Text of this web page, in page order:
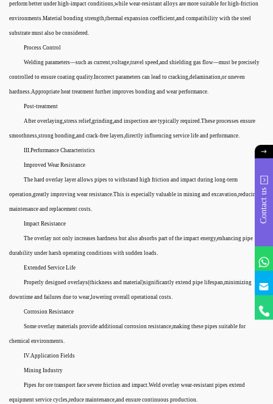
perform better under high-impact conditions,while wear-resistant alloys are more suitable for high-friction
environments.Material bonding strength,thermal expansion coefficient,and compatibility with the steel
substrate must also be considered.
Process Control
Welding parameters—such as current,voltage,travel speed,and shielding gas flow—must be precisely
controlled to ensure coating quality.Incorrect parameters can lead to cracking,delamination,or uneven
hardness.Appropriate heat treatment further improves bonding and wear performance.
Post-treatment
After overlaying,stress relief,grinding,and inspection are typically required.These processes ensure
smoothness,strong bonding,and crack-free layers,directly influencing service life and performance.
III.Performance Characteristics
Improved Wear Resistance
The hard overlay layer allows pipes to withstand high friction and impact during long-term
operation,greatly improving wear resistance.This is especially valuable in mining and excavation,reducing
maintenance and replacement costs.
Impact Resistance
The overlay not only increases hardness but also absorbs part of the impact energy,enhancing pipe
durability under harsh operating conditions with sudden loads.
Extended Service Life
Properly designed overlays(thickness and material)significantly extend pipe lifespan,minimizing
downtime and failures due to wear,lowering overall operational costs.
Corrosion Resistance
Some overlay materials provide additional corrosion resistance,making these pipes suitable for
chemical environments.
IV.Application Fields
Mining Industry
Pipes for ore transport face severe friction and impact.Weld overlay wear-resistant pipes extend
equipment service cycles,reduce maintenance,and ensure continuous production.
Contact us